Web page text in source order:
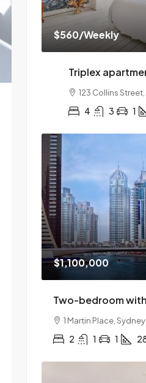
$560/Weekly
Triplex
123 Collins
4 3 1
$1,100,000
Two-bedroom
1 Martin Place,
2 1 1